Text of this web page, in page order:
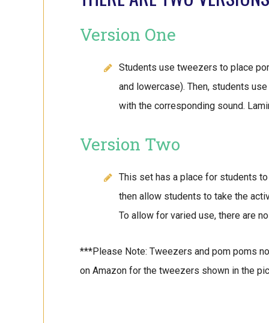
Version One
Students use tweezers to place
and lowercase). Then, students
with the corresponding sound.
Version Two
This set has a place for students
then allow students to take the
To allow for varied use, there are
***Please Note: Tweezers and pom poms
on Amazon for the tweezers shown in the